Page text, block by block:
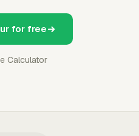
for free
Calculator